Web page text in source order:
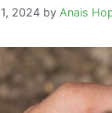
2024 by Anais